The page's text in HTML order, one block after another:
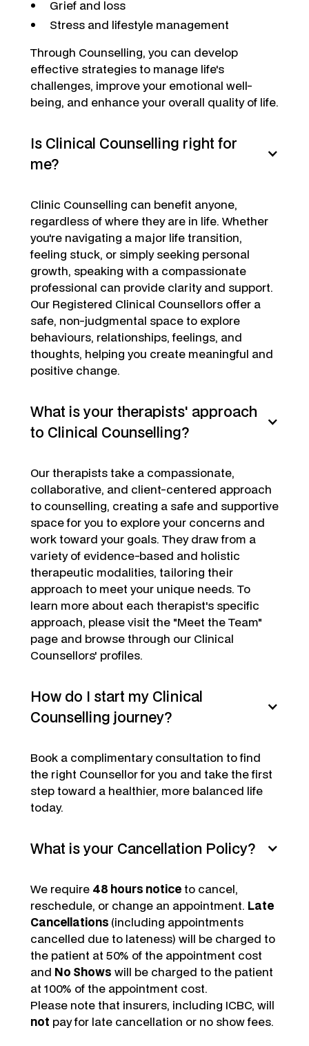
Grief and loss
Stress and lifestyle management
Through Counselling, you can develop
effective strategies to manage life's
challenges, improve your emotional well-
being, and enhance your overall quality of life.
Is Clinical Counselling right for
me?
Clinic Counselling can benefit anyone,
regardless of where they are in life. Whether
you're navigating a major life transition,
feeling stuck, or simply seeking personal
growth, speaking with a compassionate
professional can provide clarity and support.
Our Registered Clinical Counsellors offer a
safe, non-judgmental space to explore
behaviours, relationships, feelings, and
thoughts, helping you create meaningful and
positive change.
What is your therapists' approach
to Clinical Counselling?
Our therapists take a compassionate,
collaborative, and client-centered approach
to counselling, creating a safe and supportive
space for you to explore your concerns and
work toward your goals. They draw from a
variety of evidence-based and holistic
therapeutic modalities, tailoring their
approach to meet your unique needs. To
learn more about each therapist's specific
approach, please visit the "Meet the Team"
page and browse through our Clinical
Counsellors' profiles.
How do I start my Clinical
Counselling journey?
Book a complimentary consultation to find
the right Counsellor for you and take the first
step toward a healthier, more balanced life
today.
What is your Cancellation Policy?
We require 48 hours noticeto cancel,
reschedule, or change an appointment. Late
Cancellations (including appointments
cancelled due to lateness) will be charged to
the patient at 50% of the appointment cost
and No Shows will be charged to the patient
at 100% of the appointment cost.
Please note that insurers, including ICBC, will
not pay for late cancellation or no show fees.